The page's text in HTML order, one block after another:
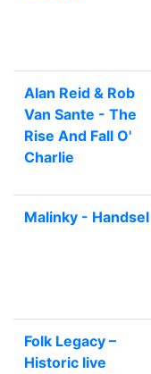
Alan Reid & Rob
Van Sante - The
Rise And Fall O'
Charlie
Malinky - Handsel
Folk Legacy –
Historic live